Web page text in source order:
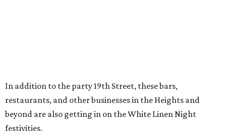
In addition to the party 19th Street, these bars,
restaurants, and other businesses in the Heights and
beyond are also getting in on the White Linen Night
festivities.